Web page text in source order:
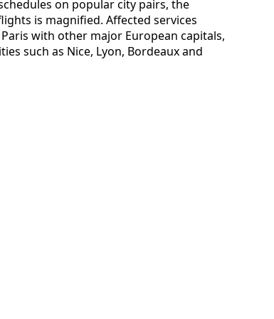
on popular city pairs, the
is magnified. Affected services
with other major European capitals,
such as Nice, Lyon, Bordeaux and